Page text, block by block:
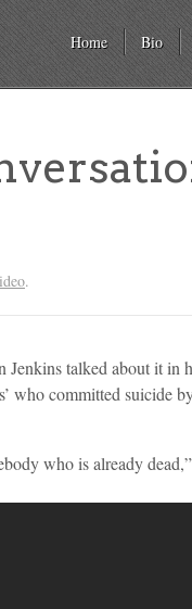
Home Bio
.
Jenkins talked about it in
who committed suicide
who is already